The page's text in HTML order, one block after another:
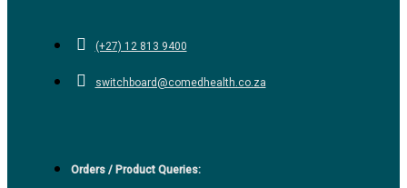
(+27) 12 813 9400
switchboard@comedhealth.co.za
Orders / Product Queries: